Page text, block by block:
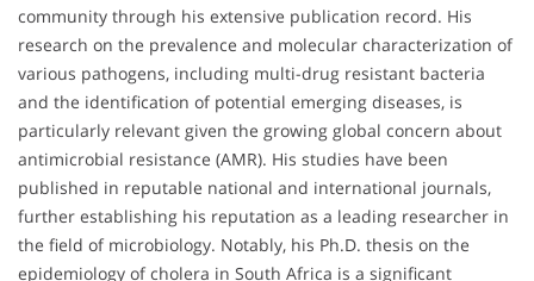
community through his extensive publication record. His
research on the prevalence and molecular characterization of
various pathogens, including multi-drug resistant bacteria
and the identification of potential emerging diseases, is
particularly relevant given the growing global concern about
antimicrobial resistance (AMR). His studies have been
published in reputable national and international journals,
further establishing his reputation as a leading researcher in
the field of microbiology. Notably, his Ph.D. thesis on the
epidemiology of cholera in South Africa is a significant